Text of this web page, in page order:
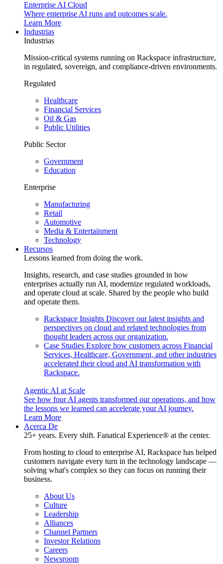
Enterprise AI Cloud
Where enterprise AI runs and outcomes scale.
Learn More
Industrias
Industrias
Mission-critical systems running on Rackspace infrastructure,
in regulated, sovereign, and compliance-driven environments.
Regulated
Healthcare
Financial Services
Oil & Gas
Public Utilities
Public Sector
Government
Education
Enterprise
Manufacturing
Retail
Automotive
Media & Entertainment
Technology
Recursos
Lessons learned from doing the work.
Insights, research, and case studies grounded in how
enterprises actually run AI, modernize regulated workloads,
and operate cloud at scale. Shared by the people who build
and operate them.
Rackspace Insights Discover our latest insights and
perspectives on cloud and related technologies from
thought leaders across our organization.
Case Studies Explore how customers across Financial
Services, Healthcare, Government, and other industries
accelerated their cloud and AI transformation with
Rackspace.
Agentic AI at Scale
See how four AI agents transformed our operations, and how
the lessons we learned can accelerate your AI journey.
Learn More
Acerca De
25+ years. Every shift. Fanatical Experience® at the center.
From hosting to cloud to enterprise AI, Rackspace has helped
customers navigate every turn in the technology landscape —
solving what's complex so they can focus on running their
business.
About Us
Culture
Leadership
Alliances
Channel Partners
Investor Relations
Careers
Newsroom